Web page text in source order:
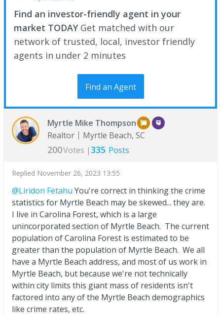
Find an investor-friendly agent in your
market TODAY Get matched with our
network of trusted, local, investor friendly
agents in under 2 minutes
Find an Agent
Myrtle Mike Thompson
Realtor
Myrtle Beach, SC
200Votes | 335 Posts
Replied November 26, 2023 13:55
@Liridon Fetahu You're correct in thinking the crime
statistics for Myrtle Beach may be skewed... they are.
I live in Carolina Forest, which is a large
unincorporated section of Myrtle Beach. The current
population of Carolina Forest is estimated to be
greater than the population of Myrtle Beach. We all
have a Myrtle Beach address, and most of us work in
Myrtle Beach, but because we're not technically
within city limits this giant mass of residents isn't
factored into any of the Myrtle Beach demographics
like crime rates, etc.